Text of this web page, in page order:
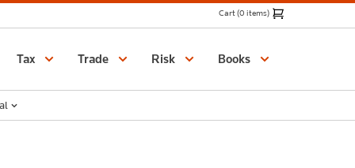
Cart (0 items)
Tax Trade Risk Books